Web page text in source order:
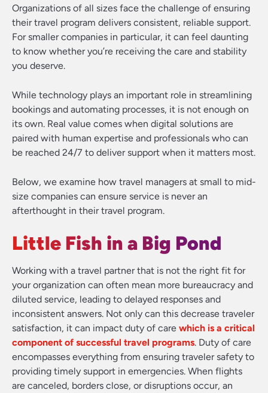
Organizations of all sizes face the challenge of ensuring
their travel program delivers consistent, reliable support.
For smaller companies in particular, it can feel daunting
to know whether you’re receiving the care and stability
you deserve.
While technology plays an important role in streamlining
bookings and automating processes, it is not enough on
its own. Real value comes when digital solutions are
paired with human expertise and professionals who can
be reached 24/7 to deliver support when it matters most.
Below, we examine how travel managers at small to mid-
size companies can ensure service is never an
afterthought in their travel program.
Little Fish in a Big Pond
Working with a travel partner that is not the right fit for
your organization can often mean more bureaucracy and
diluted service, leading to delayed responses and
inconsistent answers. Not only can this decrease traveler
satisfaction, it can impact duty of care which is a critical
component of successful travel programs. Duty of care
encompasses everything from ensuring traveler safety to
providing timely support in emergencies. When flights
are canceled, borders close, or disruptions occur, an